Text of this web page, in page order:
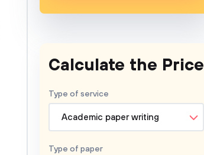
Calculate the Price
Type of service
Academic paper writing
Type of paper